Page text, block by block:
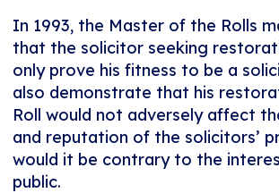
In 1993, the Master of the Rolls
that the solicitor seeking
only prove his fitness to be a
also demonstrate that his
Roll would not adversely affect
and reputation of the solicitors’
would it be contrary to the
public.